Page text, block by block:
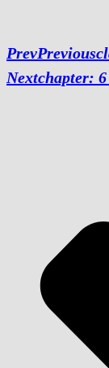
PrevPrevious
Nextchapter: 6